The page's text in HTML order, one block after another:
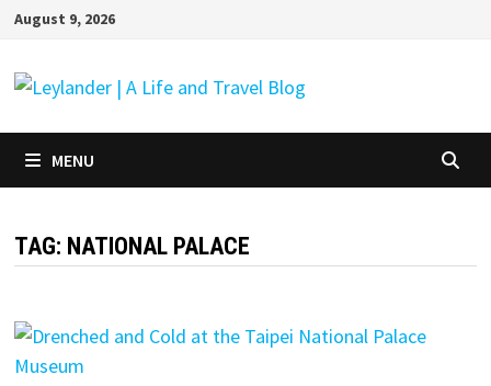
Skip
content
August 9, 2026
MENU
TAG: NATIONAL PALACE